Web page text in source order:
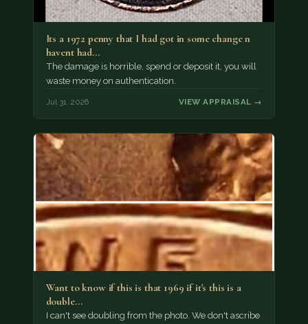
Its a 1972 penny that I had got in some change n
havent had…
The damage is horrible, spend or deposit it, you will
waste money on authentication.
Jul 31, 2026 VIEW APPRAISAL →
Want to know if this is that 1969 if it's this is a
double…
I can't see doubling from the photo. We don't ascribe